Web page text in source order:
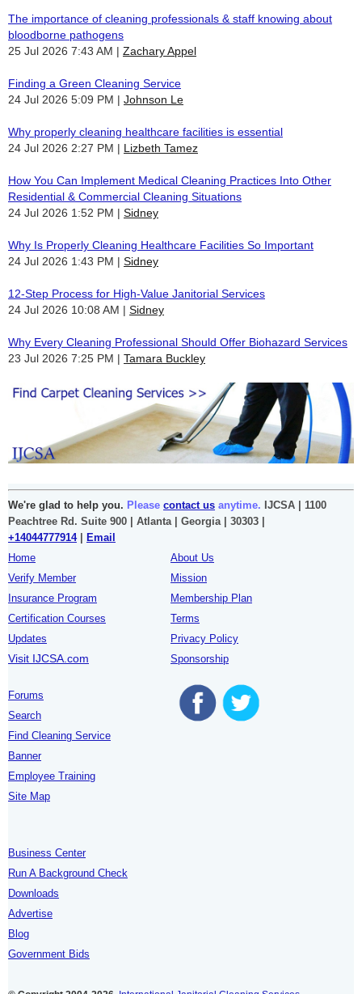
The importance of cleaning professionals & staff knowing about
bloodborne pathogens
25 Jul 2026 7:43 AM
Zachary Appel
Finding a Green Cleaning Service
24 Jul 2026 5:09 PM
Johnson Le
Why properly cleaning healthcare facilities is essential
24 Jul 2026 2:27 PM
Lizbeth Tamez
How You Can Implement Medical Cleaning Practices Into Other
Residential & Commercial Cleaning Situations
24 Jul 2026 1:52 PM
Sidney
Why Is Properly Cleaning Healthcare Facilities So Important
24 Jul 2026 1:43 PM
Sidney
12-Step Process for High-Value Janitorial Services
24 Jul 2026 10:08 AM
Sidney
Why Every Cleaning Professional Should Offer Biohazard Services
23 Jul 2026 7:25 PM
Tamara Buckley
We're glad to help you. Please contact us anytime. IJCSA | 1100
Peachtree Rd. Suite 900 | Atlanta | Georgia | 30303 |
+14044777914|
Email
Home
Verify Member
Insurance Program
Certification Courses
Updates
Visit IJCSA.com
About Us
Mission
Membership Plan
Terms
Privacy Policy
Sponsorship
Forums
Search
Find Cleaning Service
Banner
Employee Training
Site Map
Business Center
Run A Background Check
Downloads
Advertise
Blog
Government Bids